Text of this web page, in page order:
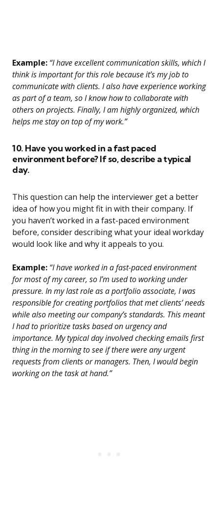
Example: “I have excellent communication skills, which I
think is important for this role because it’s my job to
communicate with clients. I also have experience working
as part of a team, so I know how to collaborate with
others on projects. Finally, I am highly organized, which
helps me stay on top of my work.”
10. Have you worked in a fast paced
environment before? If so, describe a typical
day.
This question can help the interviewer get a better
idea of how you might fit in with their company. If
you haven’t worked in a fast-paced environment
before, consider describing what your ideal workday
would look like and why it appeals to you.
Example: “I have worked in a fast-paced environment
for most of my career, so I’m used to working under
pressure. In my last role as a portfolio associate, I was
responsible for creating portfolios that met clients’ needs
while also meeting our company’s standards. This meant
I had to prioritize tasks based on urgency and
importance. My typical day involved checking emails first
thing in the morning to see if there were any urgent
requests from clients or managers. Then, I would begin
working on the task at hand.”